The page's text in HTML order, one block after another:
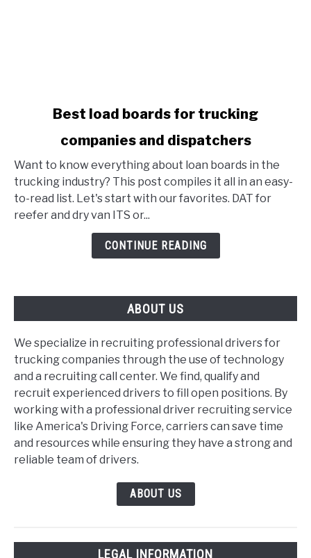
load
boards
for
trucking
Best load boards for trucking
companies and dispatchers
Want to know everything about loan boards in the
trucking industry? This post compiles it all in an easy-
to-read list. Let's start with our favorites. DAT for
reefer and dry van ITS or...
CONTINUE READING
ABOUT US
We specialize in recruiting professional drivers for
trucking companies through the use of technology
and a recruiting call center. We find, qualify and
recruit experienced drivers to fill open positions. By
working with a professional driver recruiting service
like America's Driving Force, carriers can save time
and resources while ensuring they have a strong and
reliable team of drivers.
ABOUT US
LEGAL INFORMATION